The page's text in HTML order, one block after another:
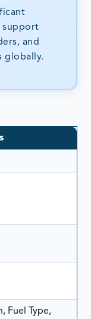
support
and
globally.
Fuel Type,